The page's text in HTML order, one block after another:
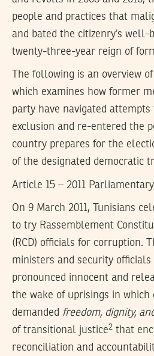
people and practices that
and bated the citizenry’s
twenty-three-year reign of
The following is an overview
which examines how former
party have navigated
exclusion and re-entered the
country prepares for the
of the designated democratic
Article 15 – 2011
On 9 March 2011, Tunisians
to try Rassemblement
(RCD) officials for corruption.
ministers and security officials
pronounced innocent and
the wake of uprisings in which
demanded freedom, dignity,
of transitional justice2 that
reconciliation and